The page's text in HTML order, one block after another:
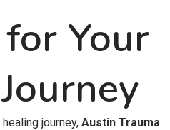
Your
journey, Austin Trauma